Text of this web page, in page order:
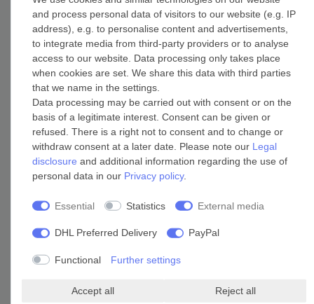
unnecessary electricity costs for air conditioners that are
turned on at all times. Installing ceiling fans is also quite
easy and can be done without much limitation by
structural conditions. There are even fans with an
appropriate size for small chambers and kitchens. Many
devices can even be mounted to sloping ceilings and
there are super flat solutions for rooms with low ceilings.
Apart from use at private homes, ceiling fans are a
popular choice for the industrial sector, hotel and catering
industry or smaller and medium-sized offices. In case of
larger models the diameter of the blades measures more
than 1.60 metres! Have a look at our guide:
diameter is best for my room?
Ceiling fans provide a nice atmosphere, are a great
changing residence or offices. Apart from design and
comes to appliances in living rooms, bedrooms and
and process personal data of visitors to our website (e.g. IP
address), e.g. to personalise content and advertisements,
to integrate media from third-party providers or to analyse
access to our website. Data processing only takes place
when cookies are set. We share this data with third parties
that we name in the settings.
Data processing may be carried out with consent or on the
basis of a legitimate interest. Consent can be given or
refused. There is a right not to consent and to change or
withdraw consent at a later date. Please note our Legal
disclosure and additional information regarding the use of
personal data in our Privacy policy.
Essential Statistics External media
DHL Preferred Delivery PayPal
Functional Further settings
Accept all Reject all